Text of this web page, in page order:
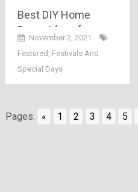
Best DIY Home
Decor Ideas for
Diwali
November 2, 2021
Featured Festivals And
Special Days
Pages: « 1 2 3 4 5